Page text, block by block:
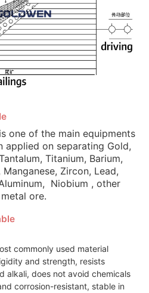
one of the main equipments
on separating Gold,
Titanium, Barium,
Zircon, Lead,
Niobium , other
ore.
commonly used material
and strength, resists
alkali, does not avoid chemicals
corrosion-resistant, stable in